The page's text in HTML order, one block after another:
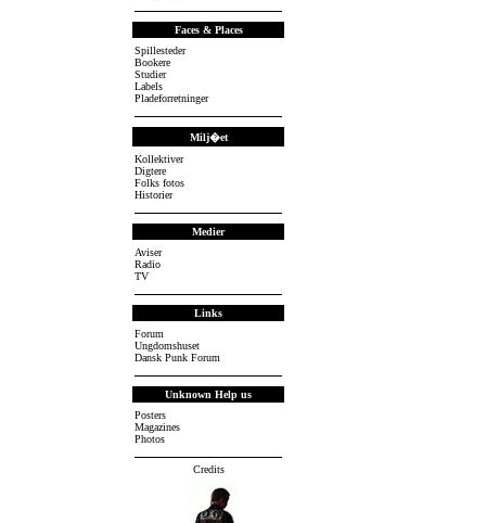
Faces & Places
Spillesteder
Bookere
Studier
Labels
Pladeforretninger
Milj�et
Kollektiver
Digtere
Folks fotos
Historier
Medier
Aviser
Radio
TV
Links
Forum
Ungdomshuset
Dansk Punk Forum
Unknown Help us
Posters
Magazines
Photos
Credits